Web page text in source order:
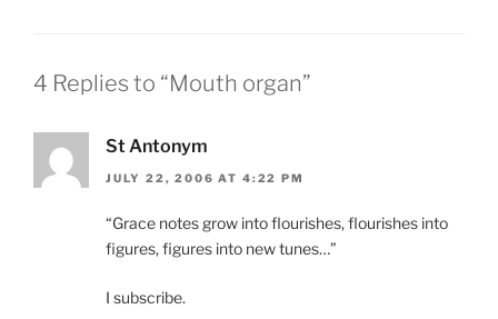
4 Replies to “Mouth organ”
St Antonym
JULY 22, 2006 AT 4:22 PM
“Grace notes grow into flourishes, flourishes into
figures, figures into new tunes…”
I subscribe.